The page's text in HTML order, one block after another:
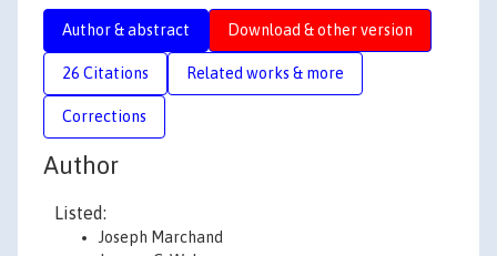
Author & abstract Download & other version
26 Citations Related works & more
Corrections
Author
Listed:
Joseph Marchand